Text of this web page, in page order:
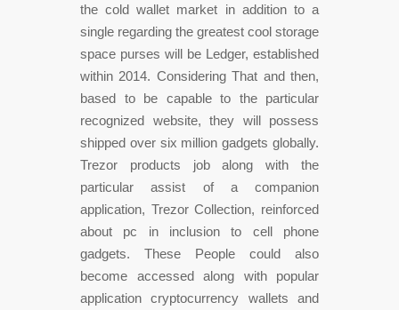
the cold wallet market in addition to a
single regarding the greatest cool storage
space purses will be Ledger, established
within 2014. Considering That and then,
based to be capable to the particular
recognized website, they will possess
shipped over six million gadgets globally.
Trezor products job along with the
particular assist of a companion
application, Trezor Collection, reinforced
about pc in inclusion to cell phone
gadgets. These People could also
become accessed along with popular
application cryptocurrency wallets and